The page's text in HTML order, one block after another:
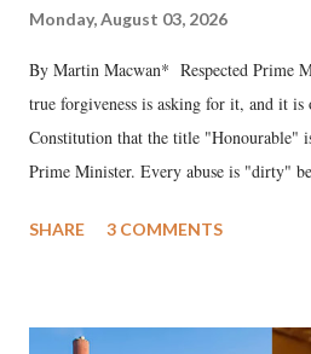
Monday, August 03, 2026
By Martin Macwan* Respected Prime
true forgiveness is asking for it, and it is
Constitution that the title "Honourable"
Prime Minister. Every abuse is "dirty"
much like the disrobing of Draupadi in
India's Parliament to "Surpanakha's
SHARE 3 COMMENTS